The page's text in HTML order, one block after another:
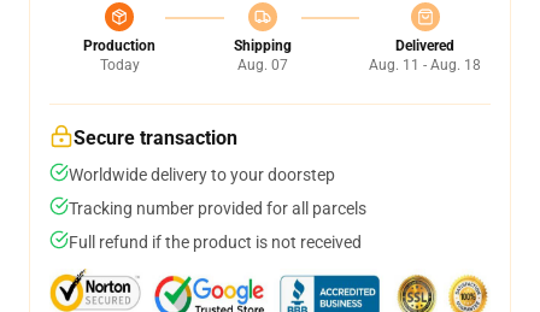
Production
Today
Shipping
Aug. 07
Delivered
Aug. 11 - Aug. 18
Secure transaction
Worldwide delivery to your doorstep
Tracking number provided for all parcels
Full refund if the product is not received